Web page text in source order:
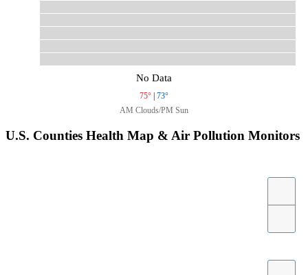
No Data
75° | 73°
AM Clouds/PM Sun
U.S. Counties Health Map & Air Pollution Monitors